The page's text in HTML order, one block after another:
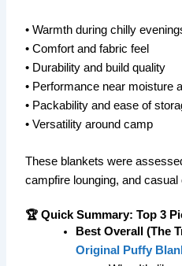
• Warmth during chilly
• Comfort and fabric feel
• Durability and build quality
• Performance near moisture
• Packability and ease of
• Versatility around camp
These blankets were
campfire lounging, and casual
🏆 Quick Summary: Top 3
Best Overall (The
Original Puffy